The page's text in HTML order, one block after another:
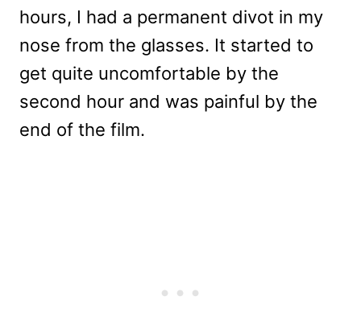
hours, I had a permanent divot in my
nose from the glasses. It started to
get quite uncomfortable by the
second hour and was painful by the
end of the film.